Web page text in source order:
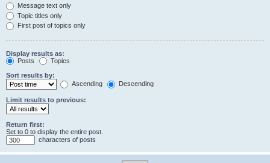
Message text only
Topic titles only
First post of topics only
Display results as:
Posts
Topics
Sort results by:
Ascending
Descending
Limit results to previous:
Return first:
Set to 0 to display the entire post.
characters of posts